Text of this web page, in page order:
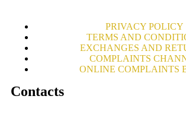
PRIVACY POLICY
TERMS AND
EXCHANGES AND
COMPLAINTS
ONLINE COMPLAINTS
Contacts